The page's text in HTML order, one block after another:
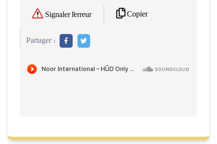
Signaler l'erreur Copier
Partager :